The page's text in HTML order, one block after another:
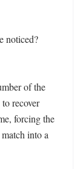
noticed?
of the
recover
forcing the
into a